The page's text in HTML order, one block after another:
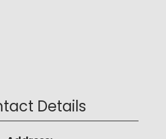
Details